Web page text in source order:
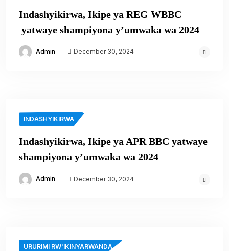
Indashyikirwa, Ikipe ya REG WBBC
yatwaye shampiyona y’umwaka wa 2024
Admin December 30, 2024
INDASHYIKIRWA
Indashyikirwa, Ikipe ya APR BBC yatwaye
shampiyona y’umwaka wa 2024
Admin December 30, 2024
URURIMI RW'IKINYARWANDA